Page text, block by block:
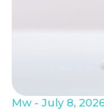
Mw July 8,